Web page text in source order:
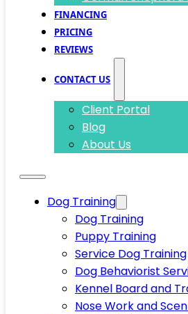
FINANCING
PRICING
REVIEWS
CONTACT US
Client Portal
Blog
About Us
Dog Training
Dog Training
Puppy Training
Service Dog Training
Dog Behaviorist
Kennel Board and
Nose Work and